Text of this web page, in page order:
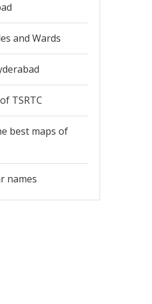
and Wards
TSRTC
best maps of
names